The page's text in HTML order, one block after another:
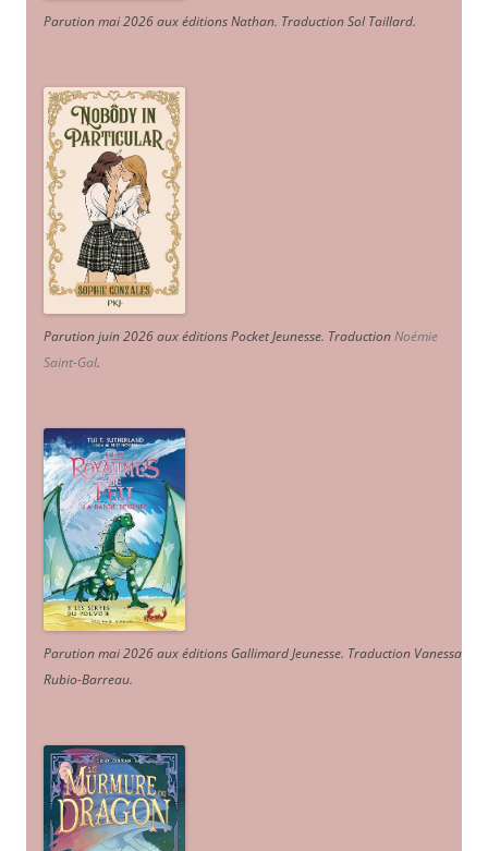
Parution mai 2026 aux éditions Nathan. Traduction Sol Taillard.
Parution juin 2026 aux éditions Pocket Jeunesse. TraductionNoémie
Saint-Gal.
Parution mai 2026 aux éditions Gallimard Jeunesse. Traduction Vanessa
Rubio-Barreau.